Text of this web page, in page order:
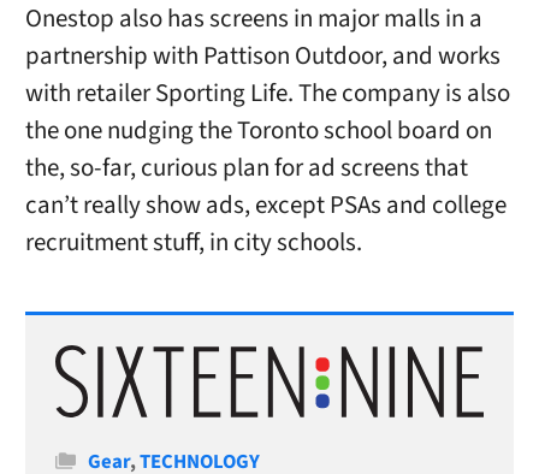
Onestop also has screens in major malls in a
partnership with Pattison Outdoor, and works
with retailer Sporting Life. The company is also
the one nudging the Toronto school board on
the, so-far, curious plan for ad screens that
can’t really show ads, except PSAs and college
recruitment stuff, in city schools.
Categories
Gear,TECHNOLOGY